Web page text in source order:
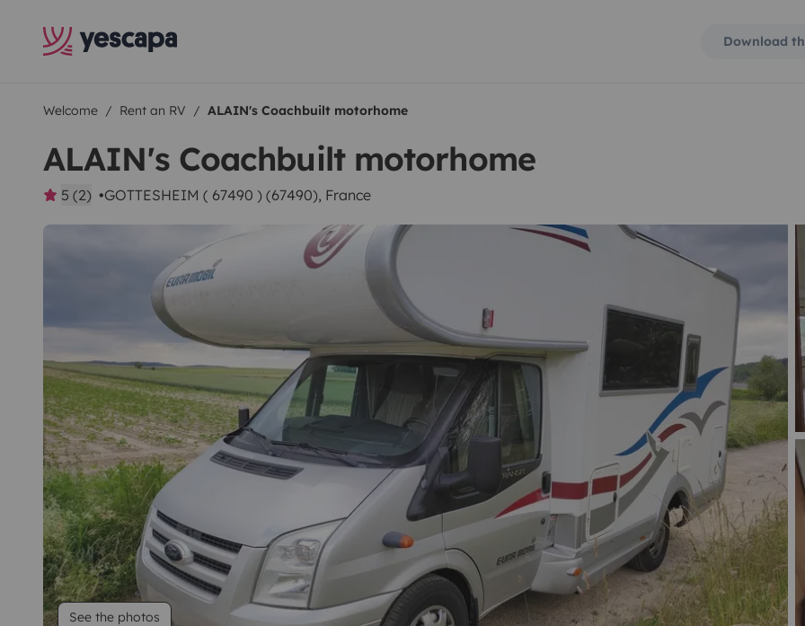
Download
Welcome Rent an RV ALAIN's Coachbuilt motorhome
ALAIN's Coachbuilt motorhome
5 (2) GOTTESHEIM ( 67490 ) (67490), France
See the photos